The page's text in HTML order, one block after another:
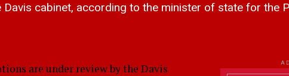
cabinet, according to the minister of state for the
are under review by the Davis